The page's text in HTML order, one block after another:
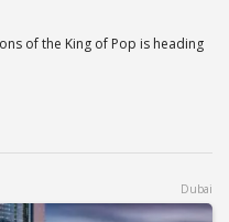
of the King of Pop is heading
Dubai